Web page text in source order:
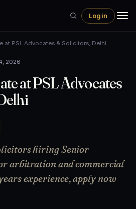
Log in
at PSL Advocates & Solicitors, Delhi
2026
at PSL Advocates
hiring Senior
arbitration and commercial
experience, apply now